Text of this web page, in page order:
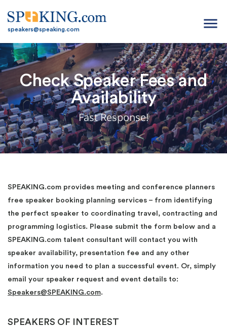
speakers@speaking.com menu
Check Speaker Fees and
Availability
Fast Response!
SPEAKING.com provides meeting and conference planners
free speaker booking planning services – from identifying
the perfect speaker to coordinating travel, contracting and
programming logistics. Please submit the form below and a
SPEAKING.com talent consultant will contact you with
speaker availability, presentation fee and any other
information you need to plan a successful event. Or, simply
email your speaker request and event details to:
Speakers@SPEAKING.com.
SPEAKERS OF INTEREST